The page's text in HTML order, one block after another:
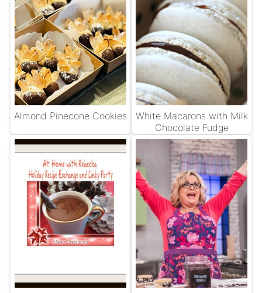
Almond Pinecone Cookies
White Macarons with Milk
Chocolate Fudge